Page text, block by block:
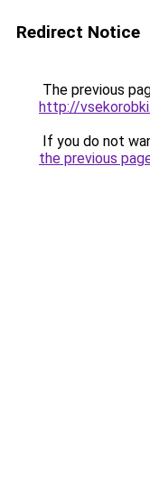
Redirect Notice
The previous
http://
If you do not
the previous